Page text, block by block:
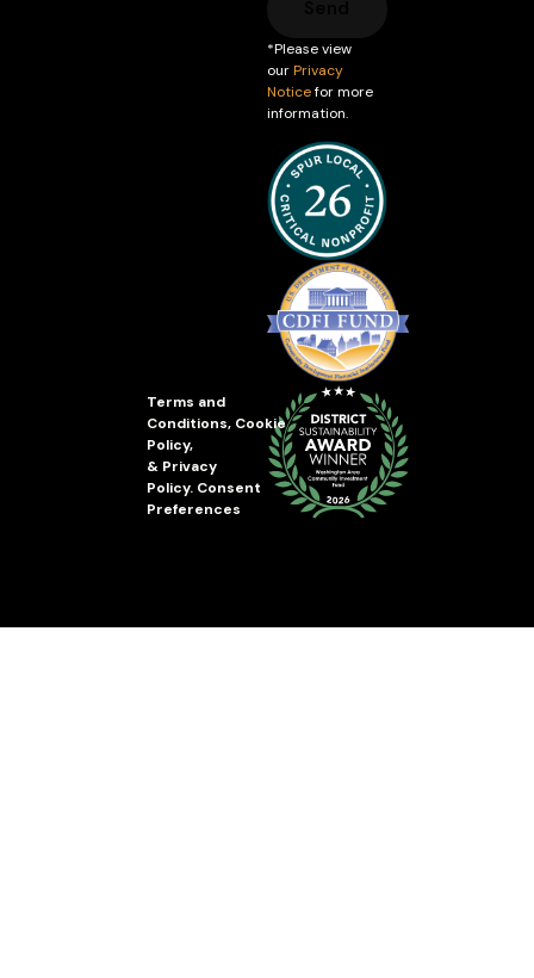
*Please view
ourPrivacy
Noticefor more
information.
Terms and
Conditions, Cookie
Policy,
& Privacy
Policy. Consent
Preferences